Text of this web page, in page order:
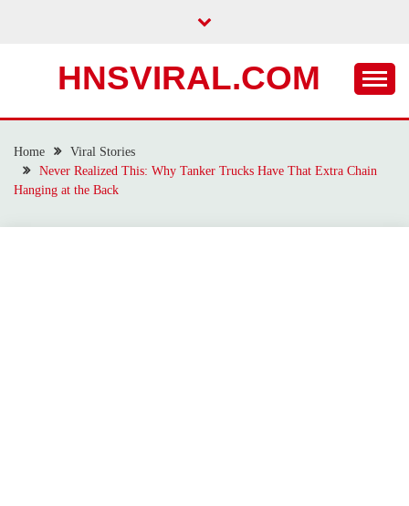
HNSVIRAL.COM
Home
Viral Stories
Never Realized This: Why Tanker Trucks Have That Extra Chain
Hanging at the Back